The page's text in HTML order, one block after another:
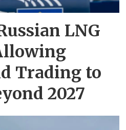
LNG
Trading to
2027